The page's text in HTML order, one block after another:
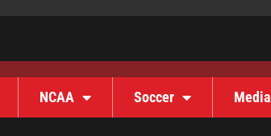
NCAA Soccer Media